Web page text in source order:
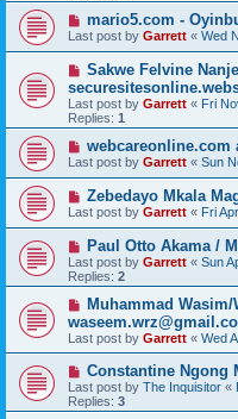
mario5.com -
Last post by Garrett « Wed
Sakwe Felvine
Last post by Garrett « Fri
Replies: 1
webcareonline.com
Last post by Garrett « Sun
Zebedayo Mkala
Last post by Garrett « Fri
Paul Otto Akama /
Last post by Garrett « Sun
Replies: 2
Muhammad Wasim/
Last post by Garrett « Wed
Constantine Ngong
Last post by The Inquisitor «
Replies: 3